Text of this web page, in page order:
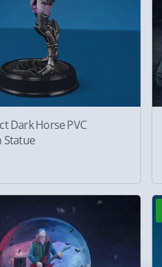
Dark Horse PVC
Statue